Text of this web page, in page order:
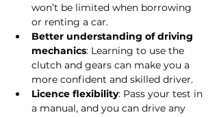
won’t be limited when borrowing
or renting a car.
Better understanding of driving
mechanics: Learning to use the
clutch and gears can make you a
more confident and skilled driver.
Licence flexibility: Pass your test in
a manual, and you can drive any